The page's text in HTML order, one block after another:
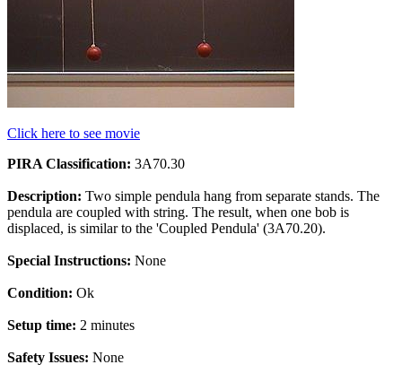
Click here to see movie
PIRA Classification: 3A70.30
Description: Two simple pendula hang from separate stands. The
pendula are coupled with string. The result, when one bob is
displaced, is similar to the 'Coupled Pendula' (3A70.20).
Special Instructions: None
Condition: Ok
Setup time: 2 minutes
Safety Issues: None